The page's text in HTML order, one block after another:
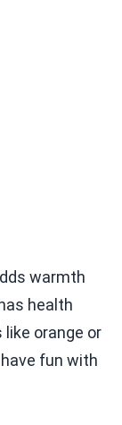
warmth
health
orange or
fun with